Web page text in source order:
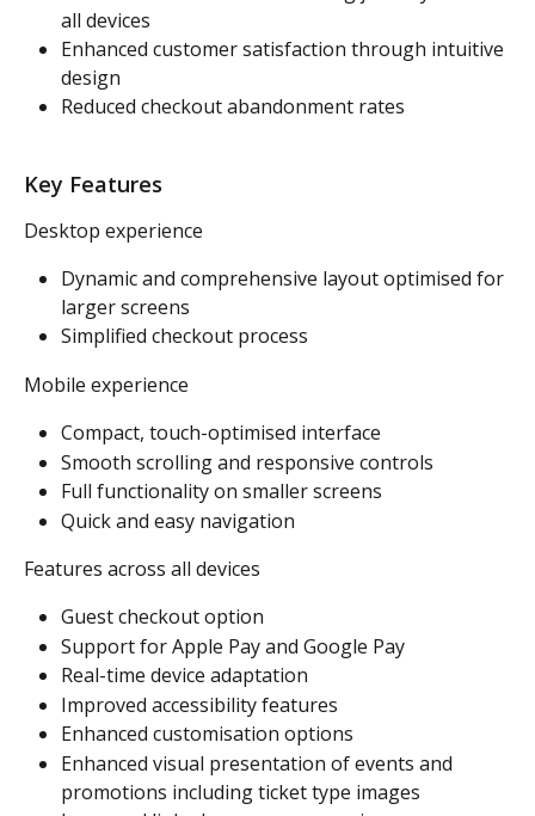
all devices
Enhanced customer satisfaction through intuitive
design
Reduced checkout abandonment rates
Key Features
Desktop experience
Dynamic and comprehensive layout optimised for
larger screens
Simplified checkout process
Mobile experience
Compact, touch-optimised interface
Smooth scrolling and responsive controls
Full functionality on smaller screens
Quick and easy navigation
Features across all devices
Guest checkout option
Support for Apple Pay and Google Pay
Real-time device adaptation
Improved accessibility features
Enhanced customisation options
Enhanced visual presentation of events and
promotions including ticket type images